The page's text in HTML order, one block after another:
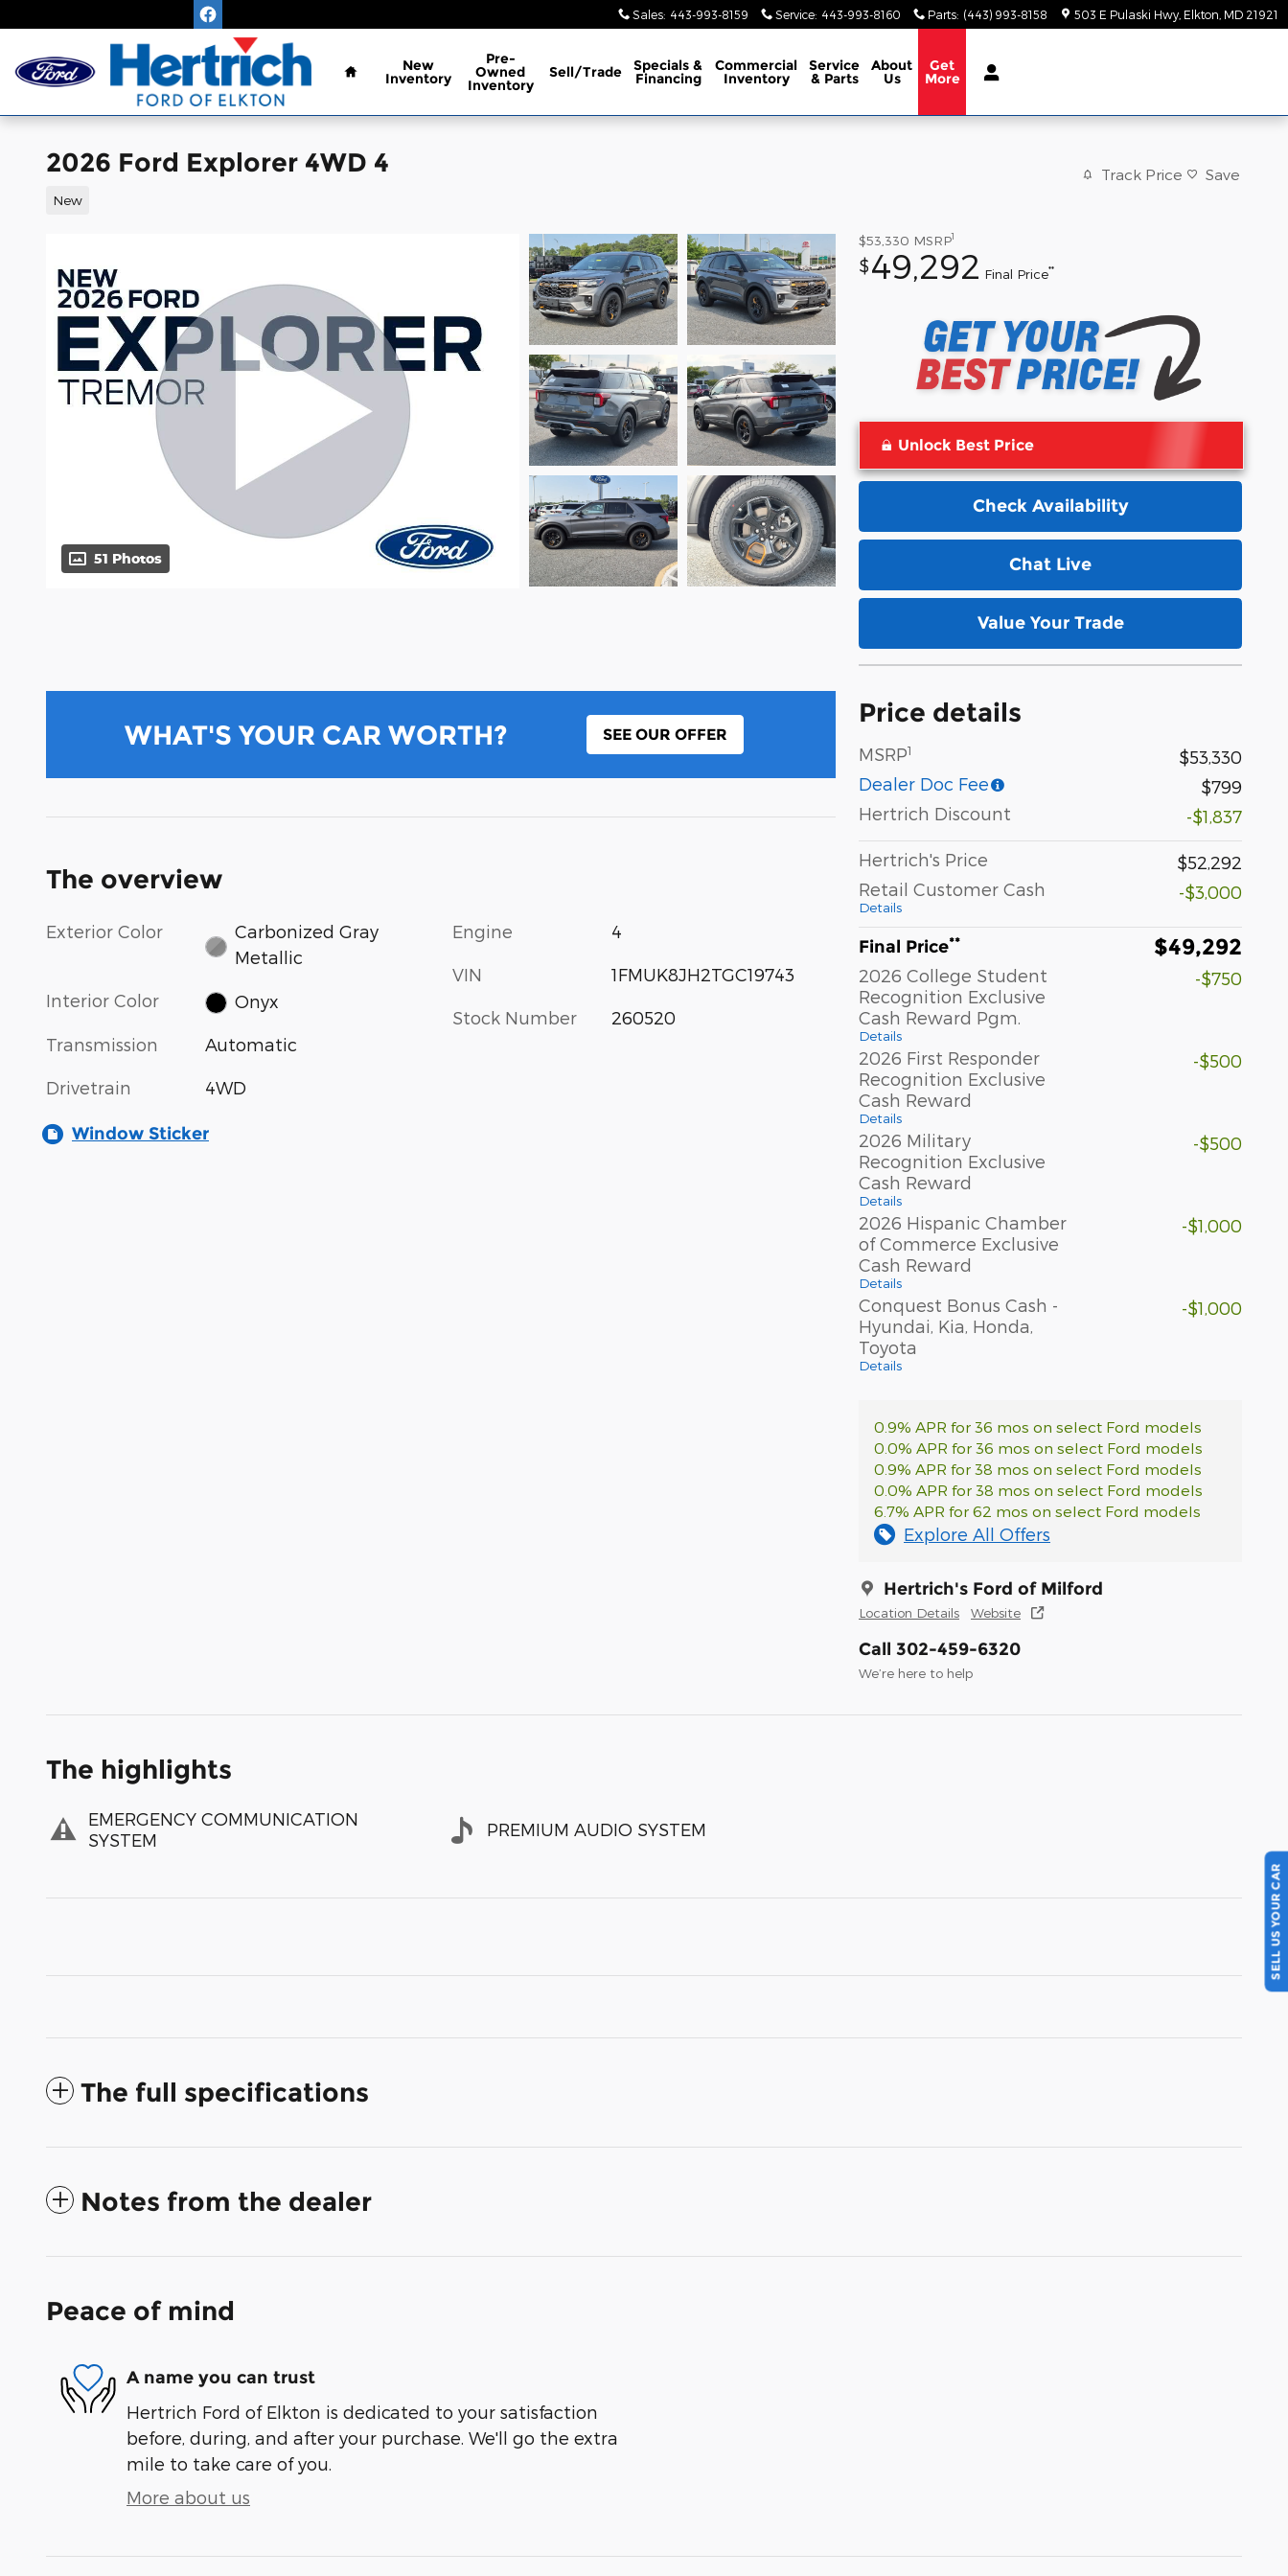
Sales: 443-993-8159 Service: 443-993-8160 Parts: (443) 993-8158 503 E Pulaski Hwy Elkton MD 21921
Home
New
Inventory
Pre-
Owned
Inventory
Sell/Trade Specials &
Financing
Commercial
Inventory
Service
& Parts
About
Us
Get
More
2026 Ford Explorer 4WD 4
New
Track Price Save
51 Photos
$53,330 MSRP1
$49,292 Final Price**
Unlock Best Price
Check Availability
Chat Live
Value Your Trade
Price details
MSRP1
$53,330
Dealer Doc Fee
$799
Hertrich Discount
-$1,837
Hertrich's Price
$52,292
Retail Customer Cash
Details
-$3,000
Final Price** $49,292
2026 College Student
Recognition Exclusive
Cash Reward Pgm.
Details
-$750
2026 First Responder
Recognition Exclusive
Cash Reward
Details
-$500
2026 Military
Recognition Exclusive
Cash Reward
Details
-$500
2026 Hispanic Chamber
of Commerce Exclusive
Cash Reward
Details
-$1,000
Conquest Bonus Cash -
Hyundai, Kia, Honda,
Toyota
Details
-$1,000
0.9% APR for 36 mos on select Ford models
0.0% APR for 36 mos on select Ford models
0.9% APR for 38 mos on select Ford models
0.0% APR for 38 mos on select Ford models
6.7% APR for 62 mos on select Ford models
Explore All Offers
Hertrich's Ford of Milford
Location Details Website
Call 302-459-6320
We’re here to help
WHAT'S YOUR CAR WORTH? SEE OUR OFFER
The overview
Exterior Color
Carbonized Gray
Metallic
Interior Color Onyx
Transmission Automatic
Drivetrain 4WD
Engine 4
VIN 1FMUK8JH2TGC19743
Stock Number 260520
Window Sticker
The highlights
EMERGENCY COMMUNICATION
SYSTEM
PREMIUM AUDIO SYSTEM
The full specifications
Notes from the dealer
Peace of mind
A name you can trust
Hertrich Ford of Elkton is dedicated to your satisfaction
before, during, and after your purchase. We'll go the extra
mile to take care of you.
More about us
SELL US YOUR CAR